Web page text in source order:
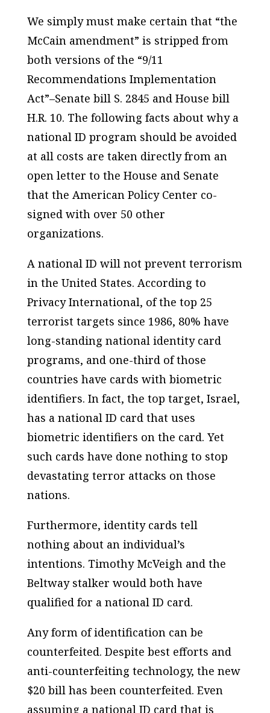
We simply must make certain that “the
McCain amendment” is stripped from
both versions of the “9/11
Recommendations Implementation
Act”–Senate bill S. 2845 and House bill
H.R. 10. The following facts about why a
national ID program should be avoided
at all costs are taken directly from an
open letter to the House and Senate
that the American Policy Center co-
signed with over 50 other
organizations.
A national ID will not prevent terrorism
in the United States. According to
Privacy International, of the top 25
terrorist targets since 1986, 80% have
long-standing national identity card
programs, and one-third of those
countries have cards with biometric
identifiers. In fact, the top target, Israel,
has a national ID card that uses
biometric identifiers on the card. Yet
such cards have done nothing to stop
devastating terror attacks on those
nations.
Furthermore, identity cards tell
nothing about an individual’s
intentions. Timothy McVeigh and the
Beltway stalker would both have
qualified for a national ID card.
Any form of identification can be
counterfeited. Despite best efforts and
anti-counterfeiting technology, the new
$20 bill has been counterfeited. Even
assuming a national ID card that is